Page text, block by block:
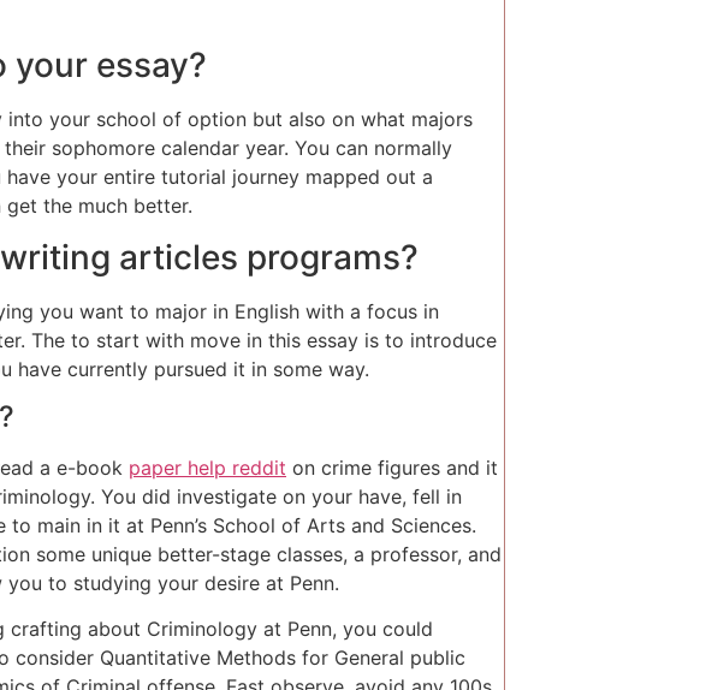
essay?
into your school of option but also on what majors
sophomore calendar year. You can normally
your entire tutorial journey mapped out a
the much better.
articles programs?
you want to major in English with a focus in
The to start with move in this essay is to introduce
have currently pursued it in some way.
a e-book paper help reddit on crime figures and it
You did investigate on your have, fell in
main in it at Penn’s School of Arts and Sciences.
some unique better-stage classes, a professor, and
to studying your desire at Penn.
crafting about Criminology at Penn, you could
consider Quantitative Methods for General public